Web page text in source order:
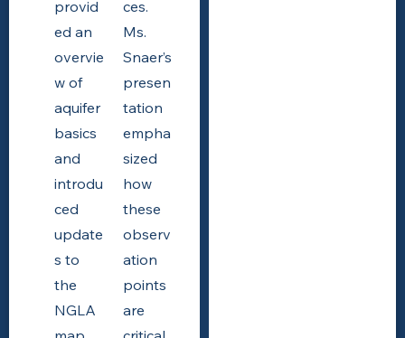
provid
ed an
overvie
w of
aquifer
basics
and
introdu
ced
update
s to
the
NGLA
ces.
Ms.
Snaer’s
presen
tation
empha
sized
how
these
observ
ation
points
are